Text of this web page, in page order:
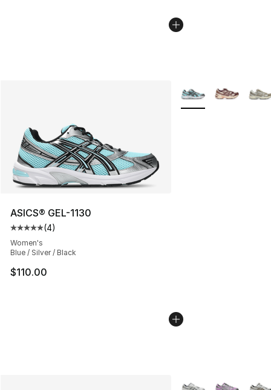
ASICS® GEL-1130
Average customer rating - [5 out of 5 stars], 4 reviews
(4)
Women's
Blue / Silver / Black
$110.00
More Colors
More Colors